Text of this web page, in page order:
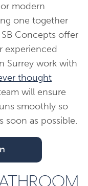
modern
one together
Concepts offer
experienced
Surrey work with
thought
will ensure
smoothly so
soon as possible.